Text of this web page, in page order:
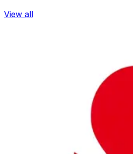
View all